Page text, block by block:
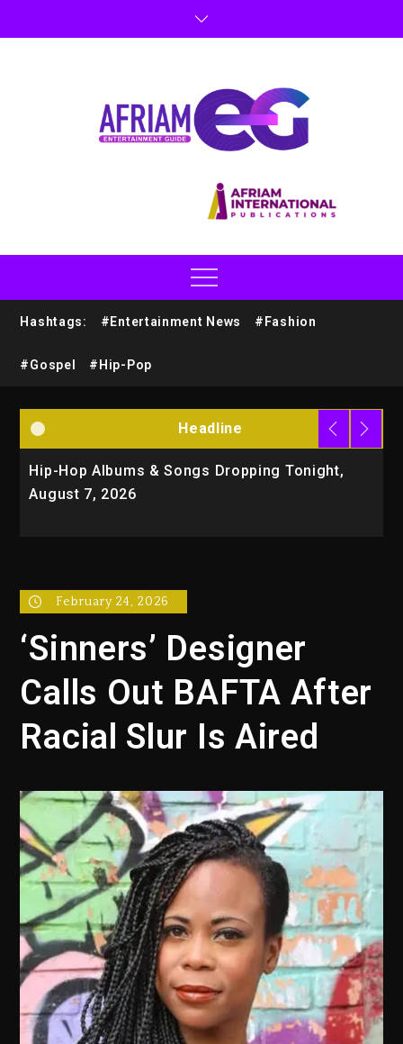
Hashtags: #Entertainment News #Fashion
#Gospel #Hip-Pop
Headline
Hip-Hop Albums & Songs Dropping Tonight,
August 7, 2026
February 24, 2026
‘Sinners’ Designer
Calls Out BAFTA After
Racial Slur Is Aired